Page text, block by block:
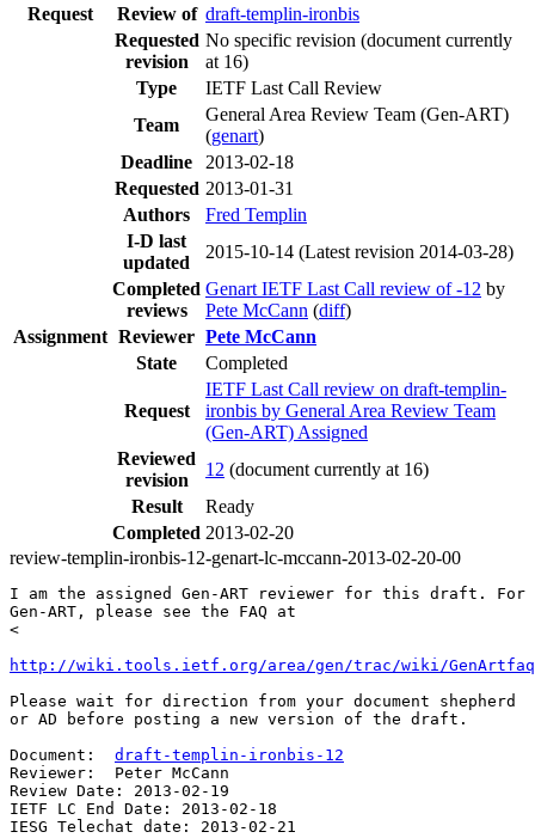
Request Review of draft-templin-ironbis
Requested
revision
No specific revision (document currently
at 16)
Type
IETF Last Call Review
Team
General Area Review Team (Gen-ART)
(genart)
Deadline
2013-02-18
Requested 2013-01-31
Authors
Fred Templin
I-D last
updated
2015-10-14 (Latest revision 2014-03-28)
Completed
reviews
Genart IETF Last Call review of -12 by
Pete McCann (diff)
Assignment Reviewer Pete McCann
State
Completed
Request
IETF Last Call review on draft-templin-
ironbis by General Area Review Team
(Gen-ART) Assigned
Reviewed
revision
12 (document currently at 16)
Result
Ready
Completed 2013-02-20
review-templin-ironbis-12-genart-lc-mccann-2013-02-20-00
I am the assigned Gen-ART reviewer for this draft. For
Gen-ART, please see the FAQ at
<
http://wiki.tools.ietf.org/area/gen/trac/wiki/
Please wait for direction from your document shepherd
or AD before posting a new version of the draft.
Document: draft-templin-ironbis-12
Reviewer:  Peter McCann
Review Date: 2013-02-19
IETF LC End Date: 2013-02-18
IESG Telechat date: 2013-02-21